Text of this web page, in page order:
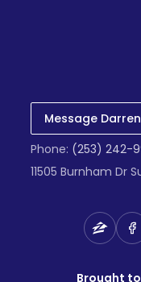
Message Darren
Phone: (253) 242-
11505 Burnham Dr
Brought to